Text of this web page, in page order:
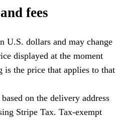
fees
U.S. dollars and may change
displayed at the moment
the price that applies to that
on the delivery address
Stripe Tax. Tax-exempt